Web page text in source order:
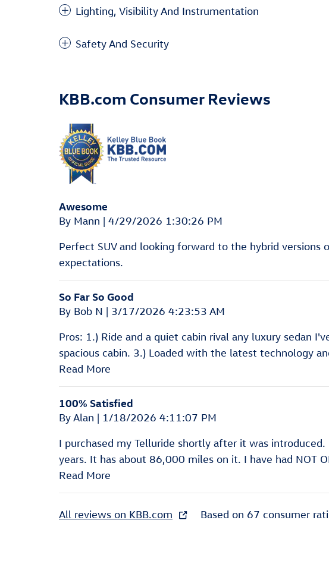
Lighting, Visibility And Instrumentation
Safety And Security
KBB.com Consumer Reviews
Awesome
By Mann | on
4/29/2026 1:30:26 PM
Perfect SUV and looking forward to the hybrid versions
expectations.
So Far So Good
By Bob N | on
3/17/2026 4:23:53 AM
Pros: 1.) Ride and a quiet cabin rival any luxury sedan
spacious cabin. 3.) Loaded with the latest technology
Read More
100% Satisfied
ByAlan | on
1/18/2026 4:11:07 PM
I purchased my Telluride shortly after it was
years. It has about 86,000 miles on it. I have had NOT
Read More
All reviews on KBB.com Based on 67 consumer